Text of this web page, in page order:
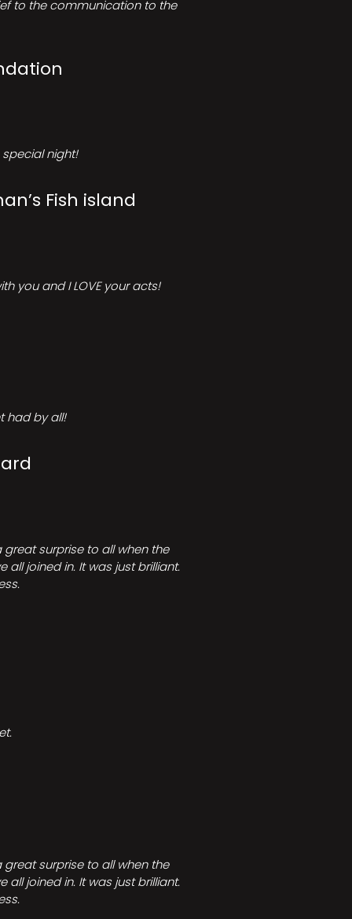
to the communication to the
night!
Fish island
you and I LOVE your acts!
had by all!
great surprise to all when the
joined in. It was just brilliant.
great surprise to all when the
joined in. It was just brilliant.